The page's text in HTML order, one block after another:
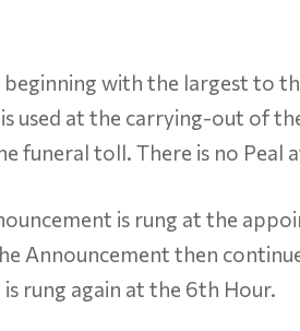
with the largest to
used at the carrying-out of
funeral toll. There is no Peal
is rung at the
Announcement then
rung again at the 6th Hour.